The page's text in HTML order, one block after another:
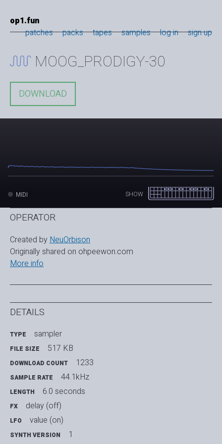
op1.fun
patches
packs tapes samples log in sign up
MOOG_PRODIGY-30
DOWNLOAD
SHOW
MIDI
OPERATOR
Created by NeuOrbison
Originally shared on ohpeewon.com
More info
DETAILS
TYPE sampler
FILE SIZE 517 KB
DOWNLOAD COUNT 1233
SAMPLE RATE 44.1kHz
LENGTH 6.0 seconds
FX delay (off)
LFO value (on)
SYNTH VERSION
1